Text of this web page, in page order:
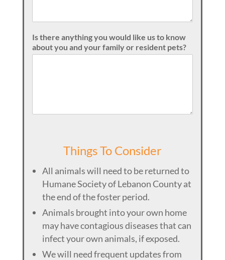
Is there anything you would like us to know
about you and your family or resident pets?
Things To Consider
All animals will need to be returned to
Humane Society of Lebanon County at
the end of the foster period.
Animals brought into your own home
may have contagious diseases that can
infect your own animals, if exposed.
We will need frequent updates from